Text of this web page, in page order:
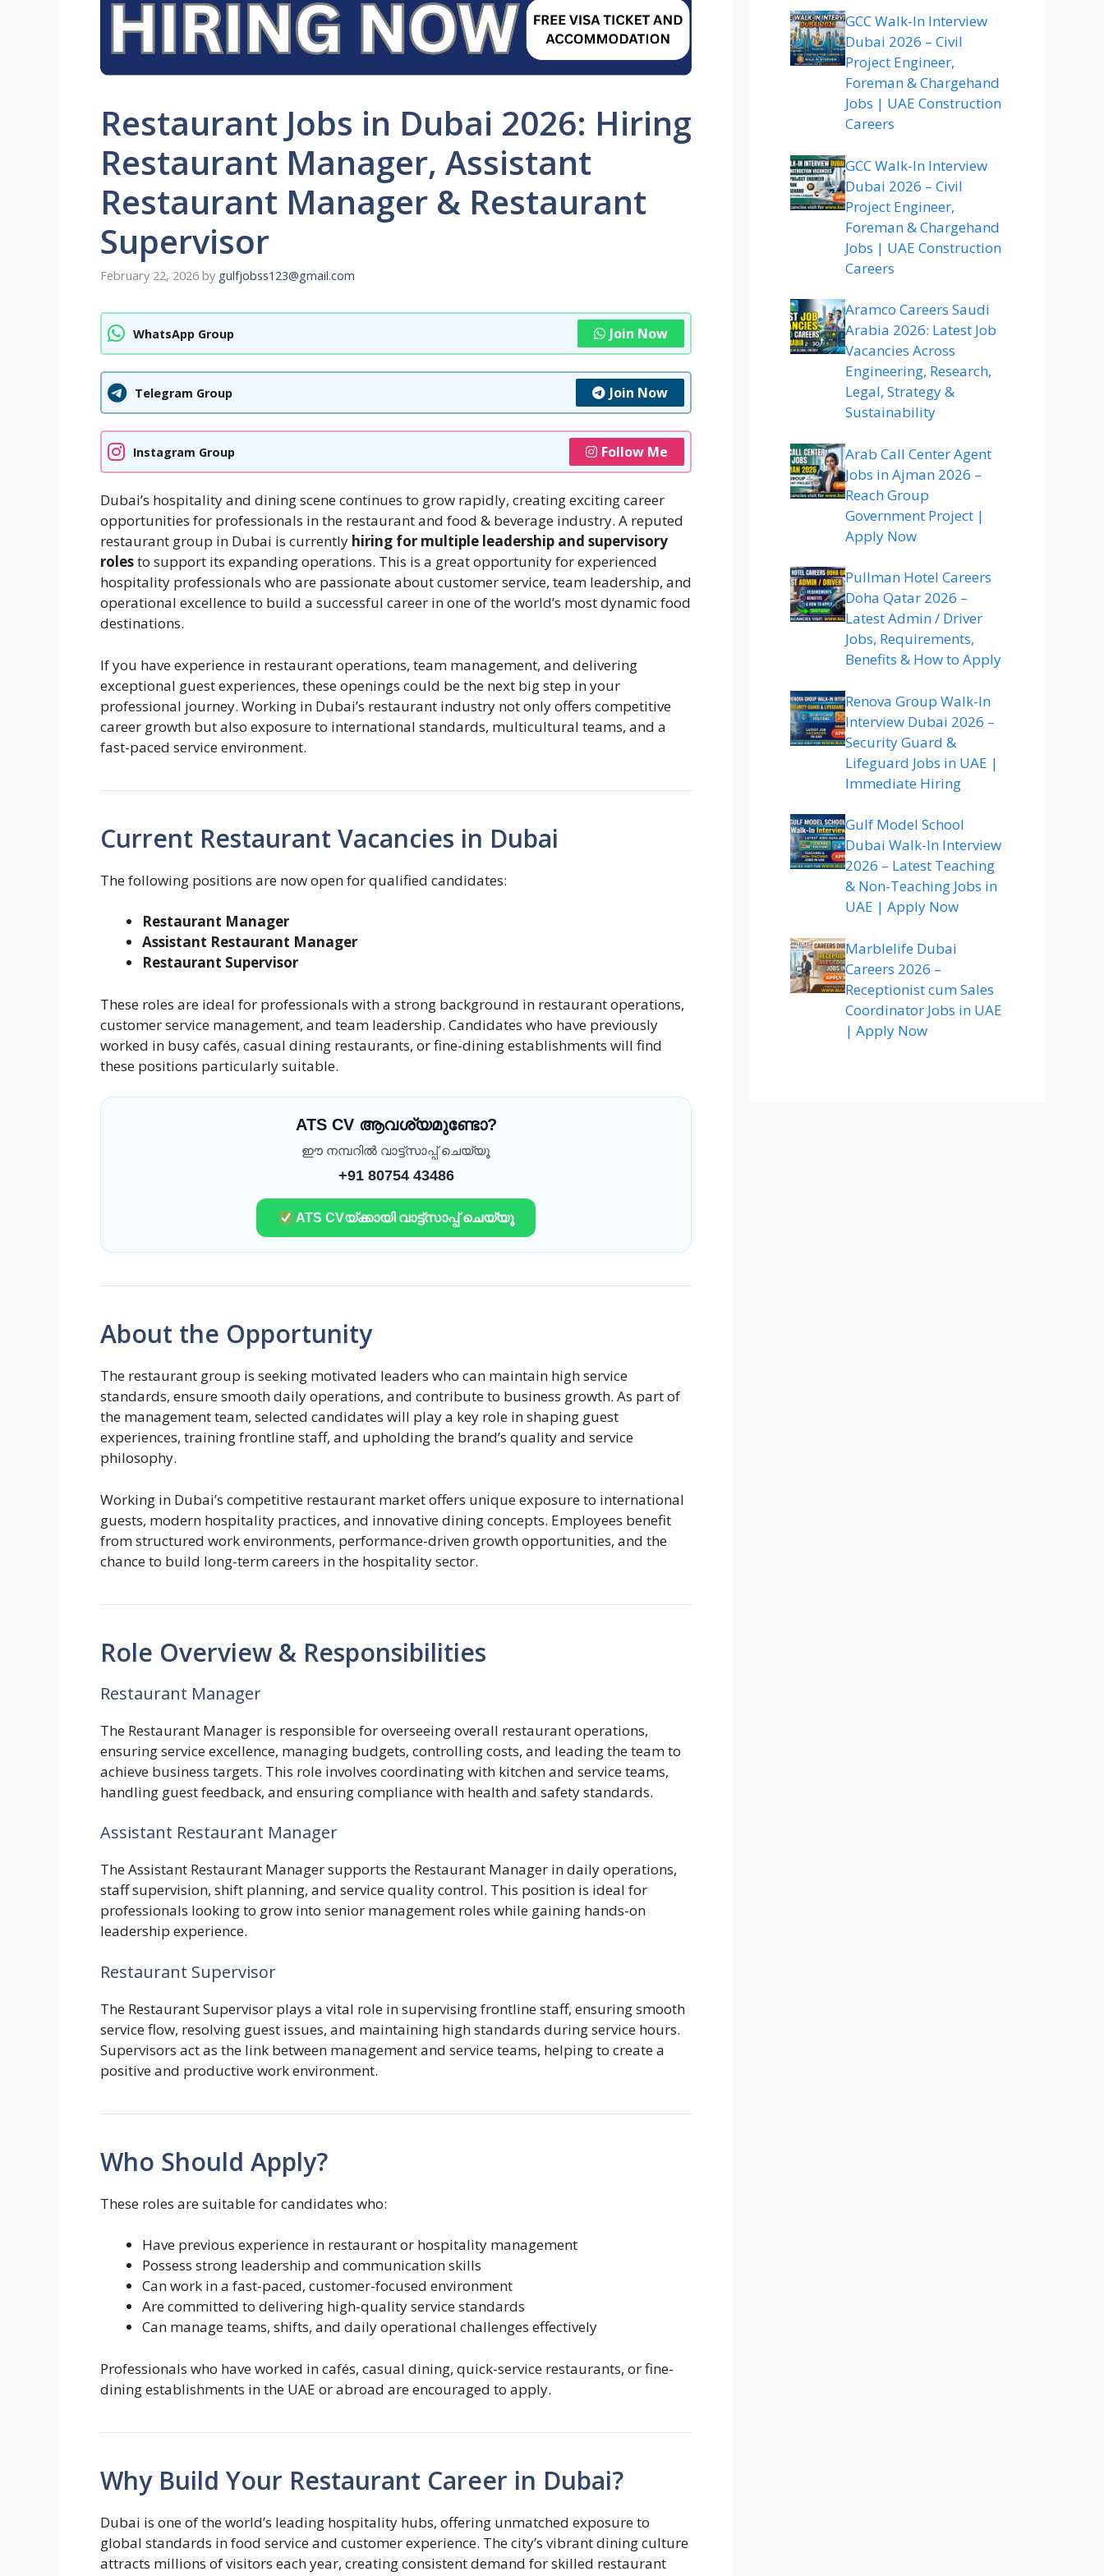
Restaurant Jobs in Dubai 2026: Hiring
Restaurant Manager, Assistant
Restaurant Manager & Restaurant
Supervisor
February 22, 2026 by gulfjobss123@gmail.com
WhatsApp Group Join Now
Telegram Group Join Now
Instagram Group Follow Me
Dubai’s hospitality and dining scene continues to grow rapidly, creating exciting career
opportunities for professionals in the restaurant and food & beverage industry. A reputed
restaurant group in Dubai is currently hiring for multiple leadership and supervisory
rolesto support its expanding operations. This is a great opportunity for experienced
hospitality professionals who are passionate about customer service, team leadership, and
operational excellence to build a successful career in one of the world’s most dynamic food
destinations.
If you have experience in restaurant operations, team management, and delivering
exceptional guest experiences, these openings could be the next big step in your
professional journey. Working in Dubai’s restaurant industry not only offers competitive
career growth but also exposure to international standards, multicultural teams, and a
fast-paced service environment.
Current Restaurant Vacancies in Dubai
The following positions are now open for qualified candidates:
Restaurant Manager
Assistant Restaurant Manager
Restaurant Supervisor
These roles are ideal for professionals with a strong background in restaurant operations,
customer service management, and team leadership. Candidates who have previously
worked in busy cafés, casual dining restaurants, or fine-dining establishments will find
these positions particularly suitable.
ATS CV ആവശ്യമുണ്ടോ?
ഈ നമ്പറിൽ വാട്ട്സാപ്പ് ചെയ്യൂ
+91 80754 43486
ATS CVയ്ക്കായി വാട്ട്സാപ്പ് ചെയ്യൂ
About the Opportunity
The restaurant group is seeking motivated leaders who can maintain high service
standards, ensure smooth daily operations, and contribute to business growth. As part of
the management team, selected candidates will play a key role in shaping guest
experiences, training frontline staff, and upholding the brand’s quality and service
philosophy.
Working in Dubai’s competitive restaurant market offers unique exposure to international
guests, modern hospitality practices, and innovative dining concepts. Employees benefit
from structured work environments, performance-driven growth opportunities, and the
chance to build long-term careers in the hospitality sector.
Role Overview & Responsibilities
Restaurant Manager
The Restaurant Manager is responsible for overseeing overall restaurant operations,
ensuring service excellence, managing budgets, controlling costs, and leading the team to
achieve business targets. This role involves coordinating with kitchen and service teams,
handling guest feedback, and ensuring compliance with health and safety standards.
Assistant Restaurant Manager
The Assistant Restaurant Manager supports the Restaurant Manager in daily operations,
staff supervision, shift planning, and service quality control. This position is ideal for
professionals looking to grow into senior management roles while gaining hands-on
leadership experience.
Restaurant Supervisor
The Restaurant Supervisor plays a vital role in supervising frontline staff, ensuring smooth
service flow, resolving guest issues, and maintaining high standards during service hours.
Supervisors act as the link between management and service teams, helping to create a
positive and productive work environment.
Who Should Apply?
These roles are suitable for candidates who:
Have previous experience in restaurant or hospitality management
Possess strong leadership and communication skills
Can work in a fast-paced, customer-focused environment
Are committed to delivering high-quality service standards
Can manage teams, shifts, and daily operational challenges effectively
Professionals who have worked in cafés, casual dining, quick-service restaurants, or fine-
dining establishments in the UAE or abroad are encouraged to apply.
Why Build Your Restaurant Career in Dubai?
Dubai is one of the world’s leading hospitality hubs, offering unmatched exposure to
global standards in food service and customer experience. The city’s vibrant dining culture
attracts millions of visitors each year, creating consistent demand for skilled restaurant
GCC Walk-In Interview
Dubai 2026 – Civil
Project Engineer,
Foreman & Chargehand
Jobs | UAE Construction
Careers
GCC Walk-In Interview
Dubai 2026 – Civil
Project Engineer,
Foreman & Chargehand
Jobs | UAE Construction
Careers
Aramco Careers Saudi
Arabia 2026: Latest Job
Vacancies Across
Engineering, Research,
Legal, Strategy &
Sustainability
Arab Call Center Agent
Jobs in Ajman 2026 –
Reach Group
Government Project |
Apply Now
Pullman Hotel Careers
Doha Qatar 2026 –
Latest Admin / Driver
Jobs, Requirements,
Benefits & How to Apply
Renova Group Walk-In
Interview Dubai 2026 –
Security Guard &
Lifeguard Jobs in UAE |
Immediate Hiring
Gulf Model School
Dubai Walk-In Interview
2026 – Latest Teaching
& Non-Teaching Jobs in
UAE | Apply Now
Marblelife Dubai
Careers 2026 –
Receptionist cum Sales
Coordinator Jobs in UAE
| Apply Now